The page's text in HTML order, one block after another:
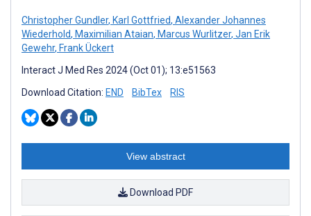
Christopher Gundler, Karl Gottfried, Alexander Johannes
Wiederhold, Maximilian Ataian, Marcus Wurlitzer, Jan Erik
Gewehr, Frank Ückert
Interact J Med Res 2024 (Oct 01); 13:e51563
Download Citation: END BibTex RIS
View abstract
Download PDF